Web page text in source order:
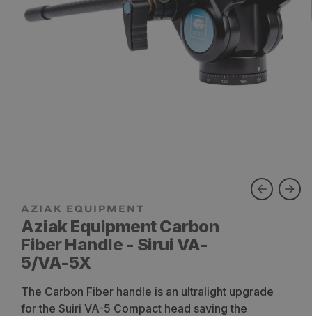
Aziak Equipment Carbon
Fiber Handle - Sirui VA-
5/VA-5X
The Carbon Fiber handle is an ultralight upgrade
for the Suiri VA-5 Compact head saving the